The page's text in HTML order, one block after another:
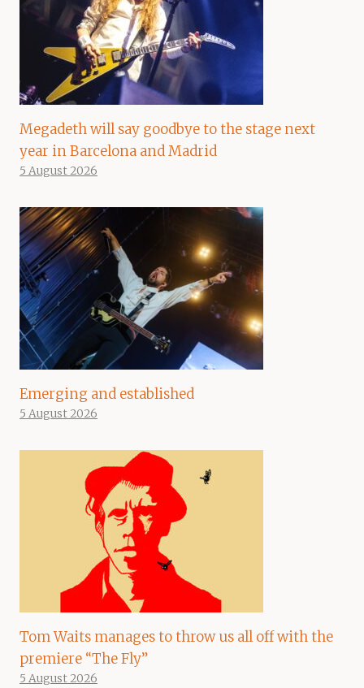
Megadeth will say goodbye to the stage next
year in Barcelona and Madrid
5 August 2026
Emerging and established
5 August 2026
Tom Waits manages to throw us all off with the
premiere “The Fly”
5 August 2026